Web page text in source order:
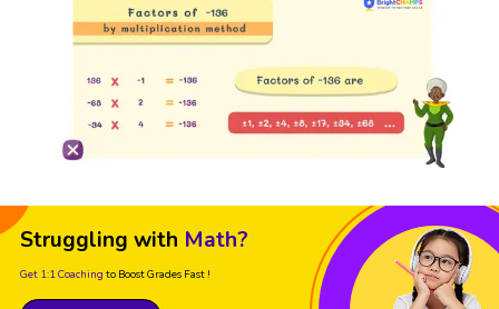
Struggling with Math?
Get 1:1 Coaching to Boost Grades Fast !